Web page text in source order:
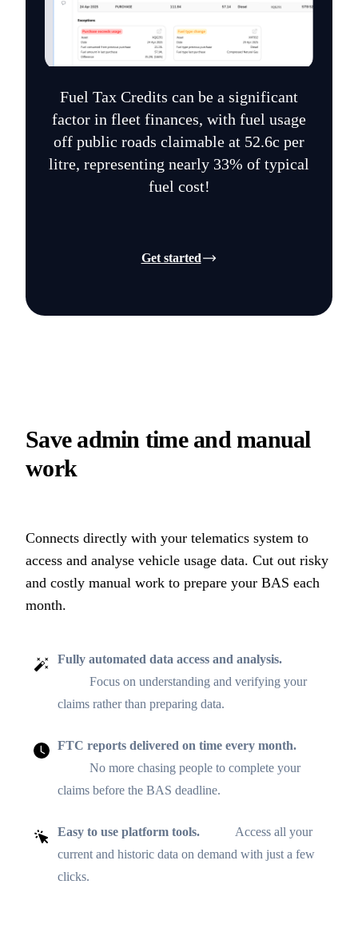
Fuel Tax Credits can be a significant
factor in fleet finances, with fuel usage
off public roads claimable at 52.6c per
litre, representing nearly 33% of typical
fuel cost!
Get started
Save admin time and manual
work
Connects directly with your telematics system to
access and analyse vehicle usage data. Cut out risky
and costly manual work to prepare your BAS each
month.
Fully automated data access and analysis.
Focus on understanding and verifying your
claims rather than preparing data.
FTC reports delivered on time every month.
No more chasing people to complete your
claims before the BAS deadline.
Easy to use platform tools.
Access all your
current and historic data on demand with just a few
clicks.